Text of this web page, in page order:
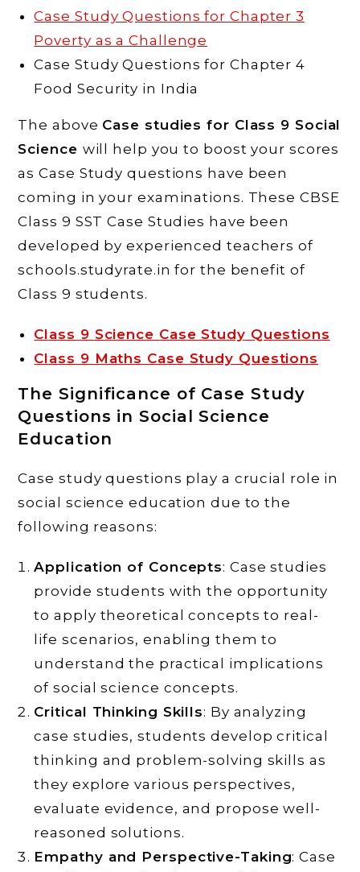
Case Study Questions for Chapter 3
Poverty as a Challenge
Case Study Questions for Chapter 4
Food Security in India
The above Case studies for Class 9 Social
Science will help you to boost your scores
as Case Study questions have been
coming in your examinations. These CBSE
Class 9 SST Case Studies have been
developed by experienced teachers of
schools.studyrate.in for the benefit of
Class 9 students.
Class 9 Science Case Study Questions
Class 9 Maths Case Study Questions
The Significance of Case Study
Questions in Social Science
Education
Case study questions play a crucial role in
social science education due to the
following reasons:
Application of Concepts: Case studies
provide students with the opportunity
to apply theoretical concepts to real-
life scenarios, enabling them to
understand the practical implications
of social science concepts.
Critical Thinking Skills: By analyzing
case studies, students develop critical
thinking and problem-solving skills as
they explore various perspectives,
evaluate evidence, and propose well-
reasoned solutions.
Empathy and Perspective-Taking: Case